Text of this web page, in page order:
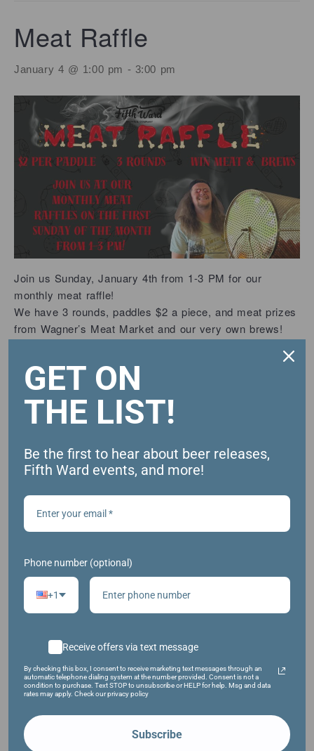
Meat Raffle
January 4 @ 1:00 pm - 3:00 pm
Join us Sunday, January 4th from 1-3 PM for our
monthly meat raffle!
We have 3 rounds, paddles $2 a piece, and meat prizes
from Wagner’s Meat Market and our very own brews!
ADD TO CALENDAR
Date:
January 4
Time:
1:00 pm - 3:00 pm
VENUE
GET ON
THE LIST!
Be the first to hear about beer releases,
Fifth Ward events, and more!
Phone number (optional)
+1
Receive offers via text message
By checking this box, I consent to receive marketing text messages through an
automatic telephone dialing system at the number provided. Consent is not a
condition to purchase. Text STOP to unsubscribe or HELP for help. Msg and data
rates may apply. Check our privacy policy
Subscribe